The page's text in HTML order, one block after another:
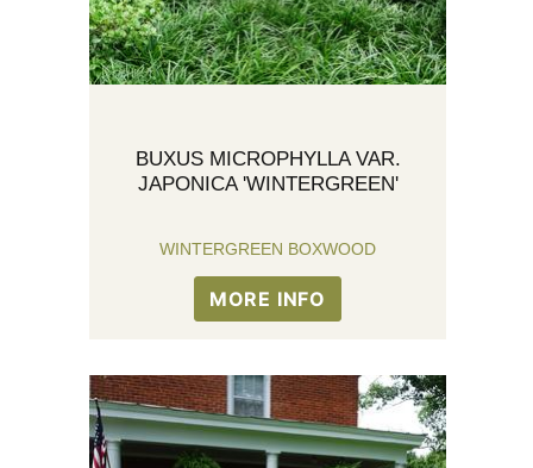
BUXUS MICROPHYLLA VAR.
JAPONICA 'WINTERGREEN'
WINTERGREEN BOXWOOD
MORE INFO